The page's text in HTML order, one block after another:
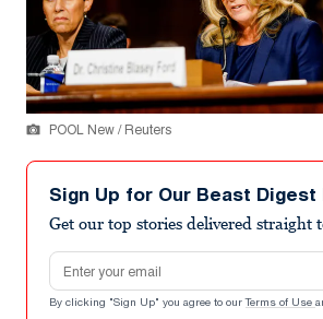
POOL New / Reuters
Sign Up for Our Beast
Get our top stories delivered straight
Email address
By clicking "Sign Up" you agree to our Terms of Use